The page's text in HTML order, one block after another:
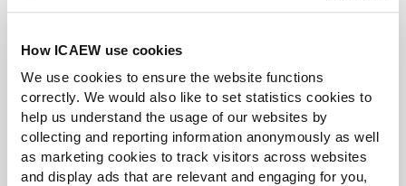
How ICAEW use cookies
We use cookies to ensure the website functions
correctly. We would also like to set statistics cookies to
help us understand the usage of our websites by
collecting and reporting information anonymously as well
as marketing cookies to track visitors across websites
and display ads that are relevant and engaging for you,
The Tax Faculty
ICAEW's Tax Faculty is recognised internationally as a
leading authority and source of expertise on taxation.
The faculty is the voice of tax for ICAEW, responsible for
all submissions to the tax authorities. Join the Faculty for
expert guidance and support enabling you to provide
the best advice on tax to your clients or business.